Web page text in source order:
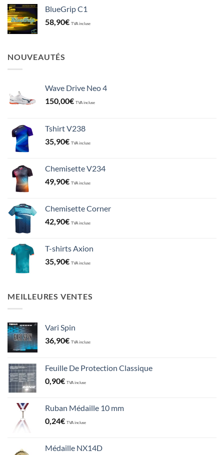
BlueGrip C1
58,90€ TVA incluse
NOUVEAUTÉS
Wave Drive Neo 4
150,00€ TVA incluse
Tshirt V238
35,90€ TVA incluse
Chemisette V234
49,90€ TVA incluse
Chemisette Corner
42,90€ TVA incluse
T-shirts Axion
35,90€ TVA incluse
MEILLEURES VENTES
Vari Spin
36,90€ TVA incluse
Feuille De Protection Classique
0,90€ TVA incluse
Ruban Médaille 10 mm
0,24€ TVA incluse
Médaille NX14D